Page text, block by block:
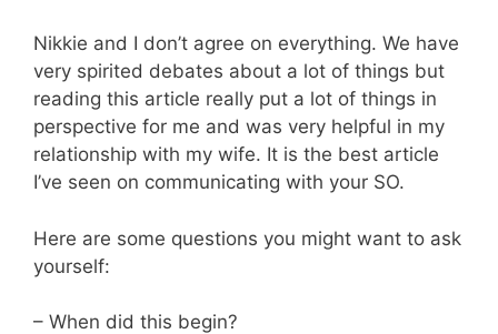
Nikkie and I don’t agree on everything. We have
very spirited debates about a lot of things but
reading this article really put a lot of things in
perspective for me and was very helpful in my
relationship with my wife. It is the best article
I’ve seen on communicating with your SO.
Here are some questions you might want to ask
yourself:
– When did this begin?